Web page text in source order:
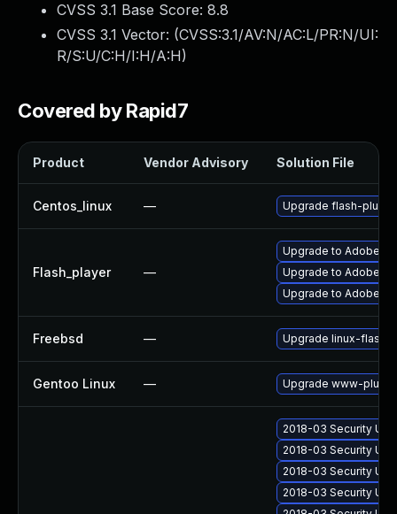
CVSS 3.1 Base Score: 8.8
CVSS 3.1 Vector: (CVSS:3.1/AV:N/AC:L/PR:N/UI:
R/S:U/C:H/I:H/A:H)
Covered by Rapid7
Product Vendor Advisory Solution File
Centos_linux — Upgrade flash-plugin
Flash_player —
Upgrade to Adobe
Upgrade to Adobe
Upgrade to Adobe
Freebsd — Upgrade linux-
Gentoo Linux — Upgrade www-
2018-03 Security
2018-03 Security
2018-03 Security
2018-03 Security